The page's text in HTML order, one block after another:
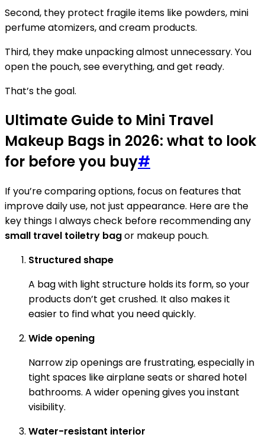
Second, they protect fragile items like powders, mini
perfume atomizers, and cream products.
Third, they make unpacking almost unnecessary. You
open the pouch, see everything, and get ready.
That’s the goal.
Ultimate Guide to Mini Travel
Makeup Bags in 2026: what to look
for before you buy#
If you’re comparing options, focus on features that
improve daily use, not just appearance. Here are the
key things I always check before recommending any
small travel toiletry bagor makeup pouch.
Structured shape
A bag with light structure holds its form, so your
products don’t get crushed. It also makes it
easier to find what you need quickly.
Wide opening
Narrow zip openings are frustrating, especially in
tight spaces like airplane seats or shared hotel
bathrooms. A wider opening gives you instant
visibility.
Water-resistant interior